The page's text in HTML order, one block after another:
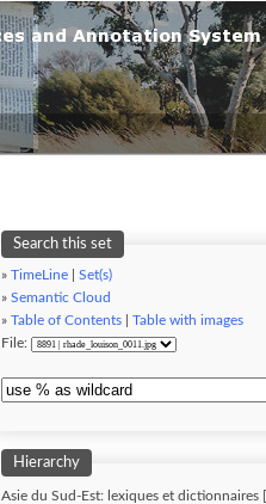
Search this set
» TimeLine
Set(s)
» Semantic Cloud
» Table of Contents
Table with images
File:
Hierarchy
Asie du Sud-Est: lexiques et dictionnaires [